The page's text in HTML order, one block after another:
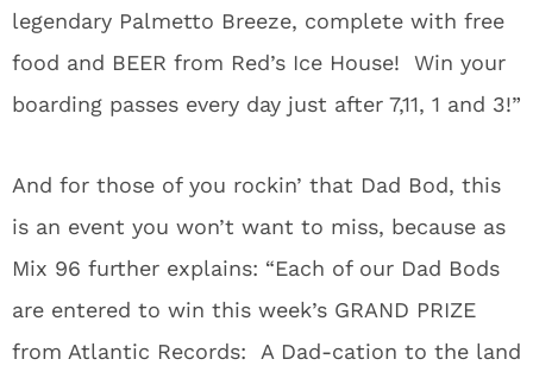
legendary Palmetto Breeze, complete with free
food and BEER from Red’s Ice House! Win your
boarding passes every day just after 7,11, 1 and 3!”
And for those of you rockin’ that Dad Bod, this
is an event you won’t want to miss, because as
Mix 96 further explains: “Each of our Dad Bods
are entered to win this week’s GRAND PRIZE
from Atlantic Records: A Dad-cation to the land